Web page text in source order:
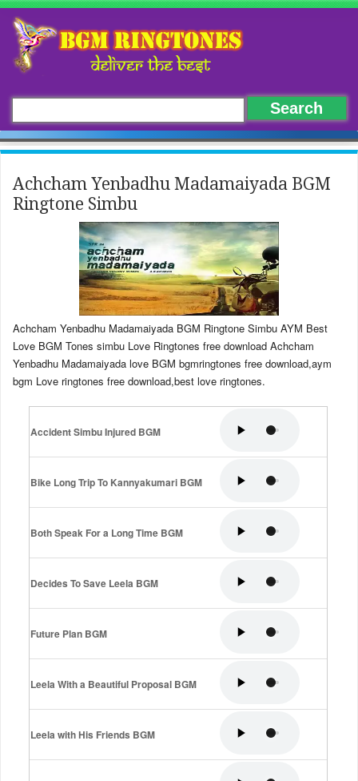
Achcham Yenbadhu Madamaiyada BGM
Ringtone Simbu
Achcham Yenbadhu Madamaiyada BGM Ringtone Simbu AYM Best
Love BGM Tones simbu Love Ringtones free download Achcham
Yenbadhu Madamaiyada love BGM bgmringtones free download,aym
bgm Love ringtones free download,best love ringtones.
Accident Simbu Injured BGM
Bike Long Trip To Kannyakumari BGM
Both Speak For a Long Time BGM
Decides To Save Leela BGM
Future Plan BGM
Leela With a Beautiful Proposal BGM
Leela with His Friends BGM